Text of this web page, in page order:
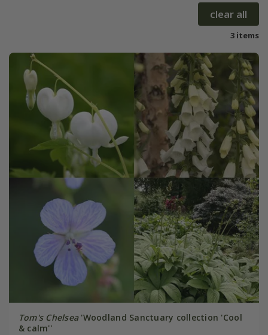
clear all
3 items
Tom's Chelsea'Woodland Sanctuary collection 'Cool
& calm''